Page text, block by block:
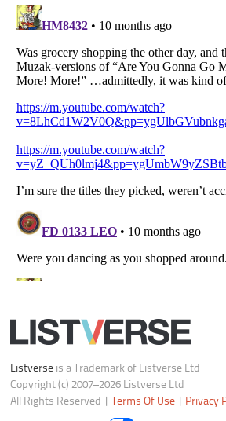
All Rights Reserved |
Your Privacy Choices
Do not share or sell my personal information
Notice at Collection